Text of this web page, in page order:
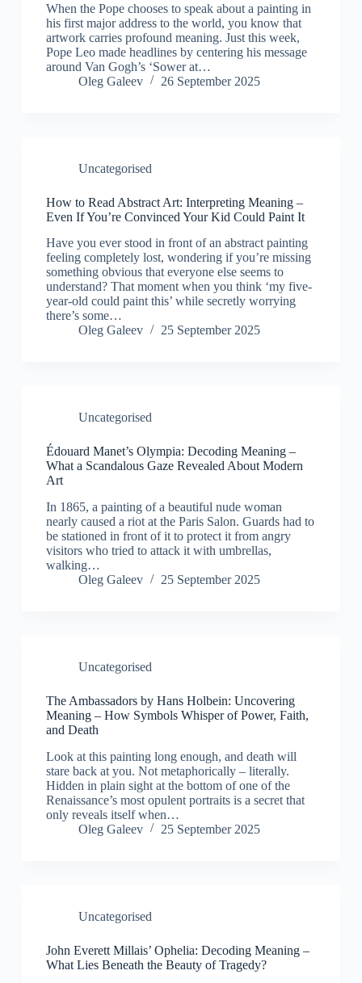
When the Pope chooses to speak about a painting in
his first major address to the world, you know that
artwork carries profound meaning. Just this week,
Pope Leo made headlines by centering his message
around Van Gogh’s ‘Sower at…
Oleg Galeev
26 September 2025
Uncategorised
How to Read Abstract Art: Interpreting Meaning –
Even If You’re Convinced Your Kid Could Paint It
Have you ever stood in front of an abstract painting
feeling completely lost, wondering if you’re missing
something obvious that everyone else seems to
understand? That moment when you think ‘my five-
year-old could paint this’ while secretly worrying
there’s some…
Oleg Galeev
25 September 2025
Uncategorised
Édouard Manet’s Olympia: Decoding Meaning –
What a Scandalous Gaze Revealed About Modern
Art
In 1865, a painting of a beautiful nude woman
nearly caused a riot at the Paris Salon. Guards had to
be stationed in front of it to protect it from angry
visitors who tried to attack it with umbrellas,
walking…
Oleg Galeev
25 September 2025
Uncategorised
The Ambassadors by Hans Holbein: Uncovering
Meaning – How Symbols Whisper of Power, Faith,
and Death
Look at this painting long enough, and death will
stare back at you. Not metaphorically – literally.
Hidden in plain sight at the bottom of one of the
Renaissance’s most opulent portraits is a secret that
only reveals itself when…
Oleg Galeev
25 September 2025
Uncategorised
John Everett Millais’ Ophelia: Decoding Meaning –
What Lies Beneath the Beauty of Tragedy?